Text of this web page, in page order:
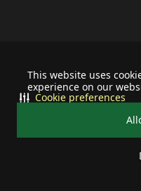
This website uses
experience on our
Cookie preferences